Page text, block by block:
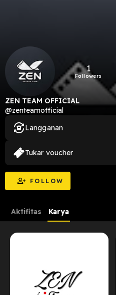
1
Followers
ZEN TEAM OFFICIAL
@zenteamofficial
FOLLOW
Langganan
Tukar voucher
Aktifitas Karya